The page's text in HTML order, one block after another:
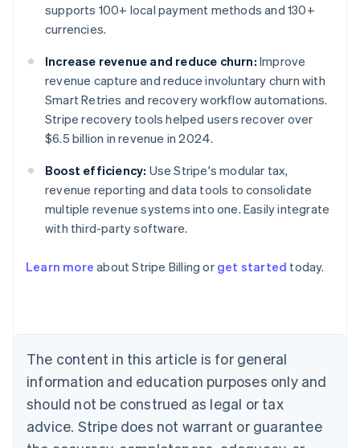
supports 100+ local payment methods and 130+
currencies.
Increase revenue and reduce churn: Improve
revenue capture and reduce involuntary churn with
Smart Retries and recovery workflow automations.
Stripe recovery tools helped users recover over
$6.5 billion in revenue in 2024.
Boost efficiency: Use Stripe's modular tax,
revenue reporting and data tools to consolidate
multiple revenue systems into one. Easily integrate
with third-party software.
Learn more about Stripe Billing or get started today.
The content in this article is for general
information and education purposes only and
should not be construed as legal or tax
advice. Stripe does not warrant or guarantee
English
NederlandsFrançaisDeutschEnglish
Brazil
PortuguêsEnglish
Bulgaria
English
EnglishFrançais